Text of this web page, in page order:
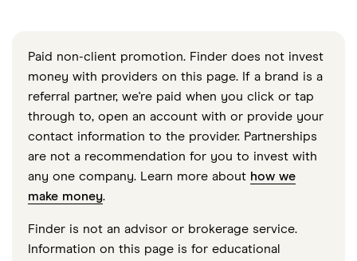
Paid non-client promotion. Finder does not invest
money with providers on this page. If a brand is a
referral partner, we're paid when you click or tap
through to, open an account with or provide your
contact information to the provider. Partnerships
are not a recommendation for you to invest with
any one company. Learn more about how we
make money.
Finder is not an advisor or brokerage service.
Information on this page is for educational